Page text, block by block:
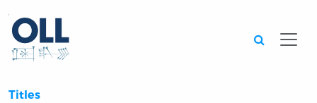
Titles